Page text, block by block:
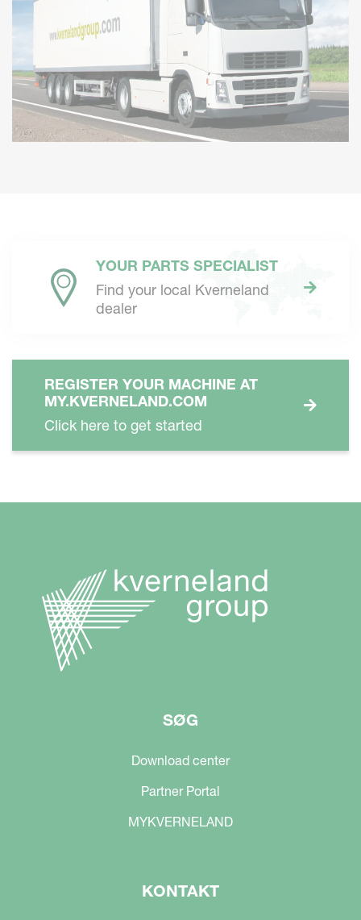
YOUR PARTS SPECIALIST
Find your local Kverneland
dealer
REGISTER YOUR MACHINE AT
MY.KVERNELAND.COM
Click here to get started
SØG
Download center
Partner Portal
MYKVERNELAND
KONTAKT